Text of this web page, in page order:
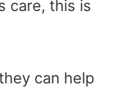
care, this is
can help